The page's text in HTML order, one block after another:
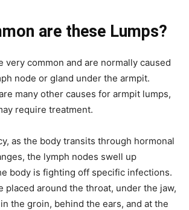
are these Lumps?
very common and are normally caused
node or gland under the armpit.
many other causes for armpit lumps,
require treatment.
as the body transits through hormonal
the lymph nodes swell up
body is fighting off specific infections.
placed around the throat, under the jaw,
the groin, behind the ears, and at the